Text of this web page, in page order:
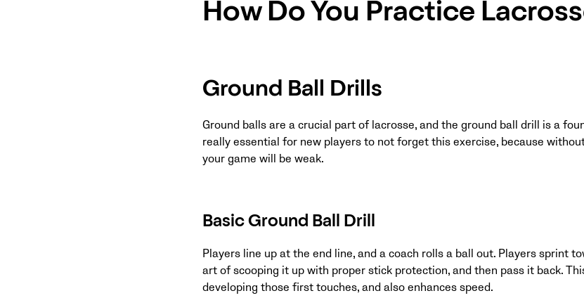
How Do You Practice
Ground Ball Drills
Ground balls are a crucial part of lacrosse, and the ground ball drill is a
really essential for new players to not forget this exercise, because
your game will be weak.
Basic Ground Ball Drill
Players line up at the end line, and a coach rolls a ball out. Players sprint
art of scooping it up with proper stick protection, and then pass it back.
developing those first touches, and also enhances speed.